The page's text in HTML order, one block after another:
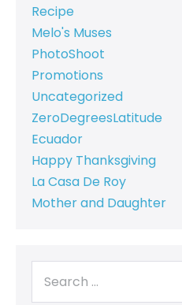
Recipe
Melo's Muses
PhotoShoot
Promotions
Uncategorized
ZeroDegreesLatitude
Ecuador
Happy Thanksgiving
La Casa De Roy
Mother and Daughter